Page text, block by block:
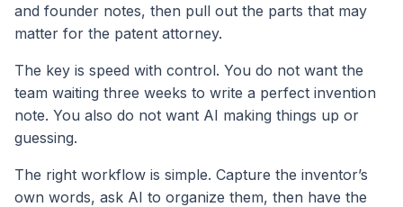
and founder notes, then pull out the parts that may
matter for the patent attorney.
The key is speed with control. You do not want the
team waiting three weeks to write a perfect invention
note. You also do not want AI making things up or
guessing.
The right workflow is simple. Capture the inventor’s
own words, ask AI to organize them, then have the